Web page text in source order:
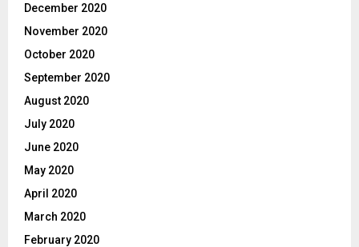
December 2020
November 2020
October 2020
September 2020
August 2020
July 2020
June 2020
May 2020
April 2020
March 2020
February 2020